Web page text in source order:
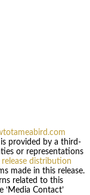
provided by a third-
or representations
release distribution
made in this release.
related to this
Contact’